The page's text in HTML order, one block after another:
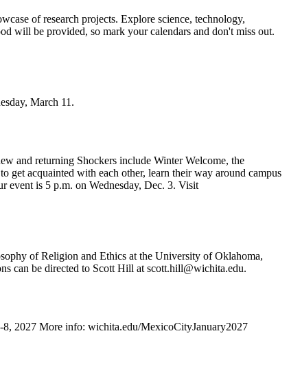
of research projects. Explore science, technology,
will be provided, so mark your calendars and don't miss out.
March 11.
and returning Shockers include Winter Welcome, the
get acquainted with each other, learn their way around campus
event is 5 p.m. on Wednesday, Dec. 3. Visit
of Religion and Ethics at the University of Oklahoma,
can be directed to Scott Hill at scott.hill@wichita.edu.
8, 2027 More info: wichita.edu/MexicoCityJanuary2027